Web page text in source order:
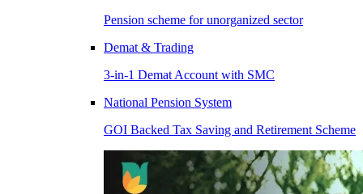
Pension scheme for unorganized sector
Demat & Trading
3-in-1 Demat Account with SMC
National Pension System
GOI Backed Tax Saving and Retirement Scheme